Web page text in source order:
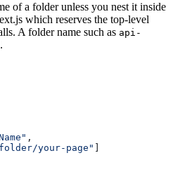
of a folder unless you nest it inside
which reserves the top-level
A folder name such as api-
,
your-page"